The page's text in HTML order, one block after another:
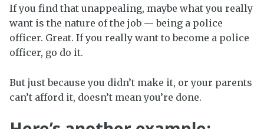
If you find that unappealing, maybe what you really
want is the nature of the job — being a police
officer. Great. If you really want to become a police
officer, go do it.
But just because you didn’t make it, or your parents
can’t afford it, doesn’t mean you’re done.